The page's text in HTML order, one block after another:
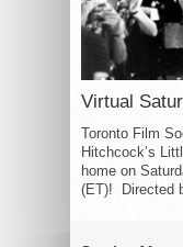
Virtual
Toronto Film
Hitchcock’s
home on
(ET)! Directed